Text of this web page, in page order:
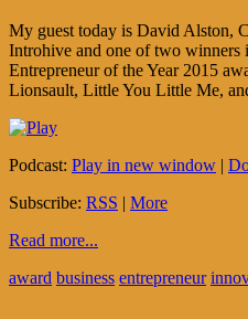
My guest today is David Alston,
Introhive and one of two winners
Entrepreneur of the Year 2015
Lionsault, Little You Little Me,
Podcast: Play in new window |
Subscribe: RSS | More
Read more...
award business entrepreneur